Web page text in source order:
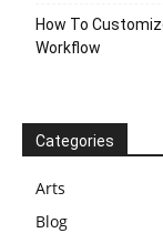
How To
Workflow
Categories
Arts
Blog